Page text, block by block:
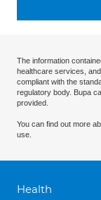
The information
healthcare services,
compliant with the
regulatory body. Bupa
provided.
You can find out more
use.
Health